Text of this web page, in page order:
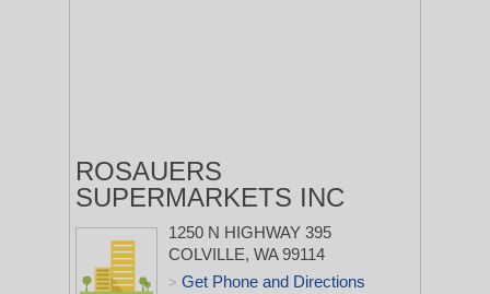
ROSAUERS
SUPERMARKETS INC
1250 N HIGHWAY 395
COLVILLE, WA 99114
> Get Phone and Directions